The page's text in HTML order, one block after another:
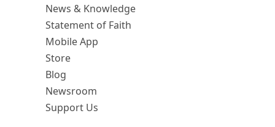
News & Knowledge
Statement of Faith
Mobile App
Store
Blog
Newsroom
Support Us